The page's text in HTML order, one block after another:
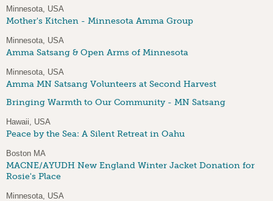
Minnesota, USA
Mother's Kitchen - Minnesota Amma Group
Minnesota, USA
Amma Satsang & Open Arms of Minnesota
Minnesota, USA
Amma MN Satsang Volunteers at Second Harvest
Bringing Warmth to Our Community - MN Satsang
Hawaii, USA
Peace by the Sea: A Silent Retreat in Oahu
Boston MA
MACNE/AYUDH New England Winter Jacket Donation for
Rosie's Place
Minnesota, USA